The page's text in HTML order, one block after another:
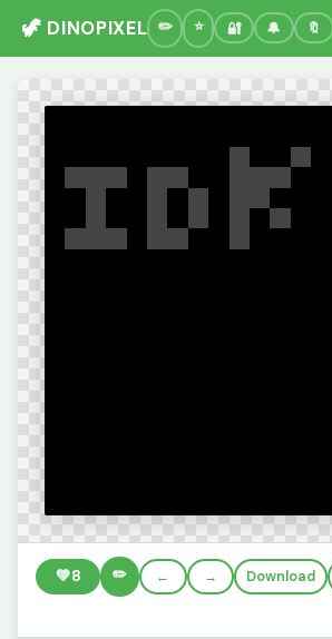
🦖 DINOPIXEL 🔐 🔔 🔖
💚8 ✏️ ← → Download